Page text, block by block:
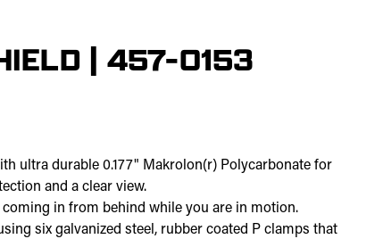
| 457-0153
ultra durable 0.177" Makrolon(r) Polycarbonate for
and a clear view.
in from behind while you are in motion.
six galvanized steel, rubber coated P clamps that